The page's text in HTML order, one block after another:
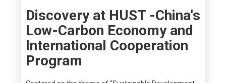
Discovery at HUST -China's
Low-Carbon Economy and
International Cooperation
Program